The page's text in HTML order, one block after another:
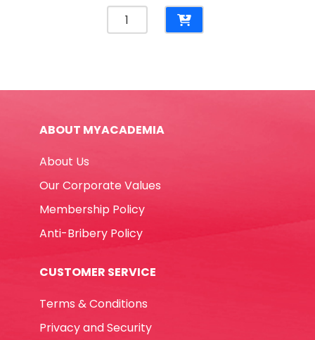
Spiral
Writing
Sheets,
Atlas
ABOUT MYACADEMIA
About Us
Our Corporate Values
Membership Policy
Anti-Bribery Policy
CUSTOMER SERVICE
Terms & Conditions
Privacy and Security